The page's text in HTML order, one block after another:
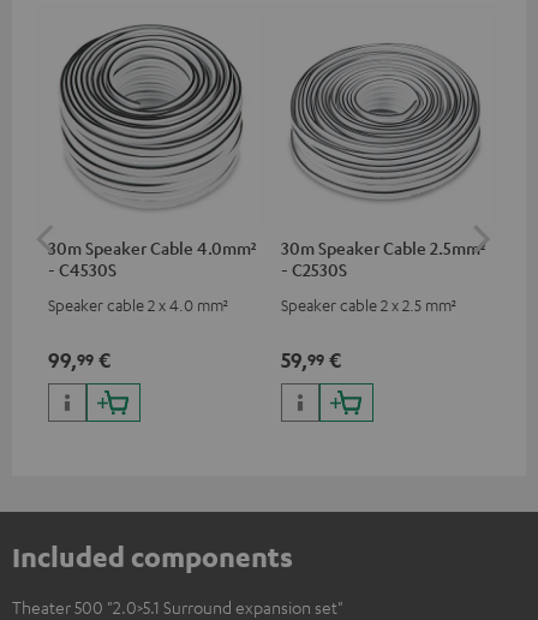
30m Speaker Cable 4.0mm²
- C4530S
Speaker cable 2 x 4.0 mm²
99,99 €
30m Speaker Cable 2.5mm²
- C2530S
Speaker cable 2 x 2.5 mm²
59,99 €
Included components
Theater 500 "2.0>5.1 Surround expansion set"